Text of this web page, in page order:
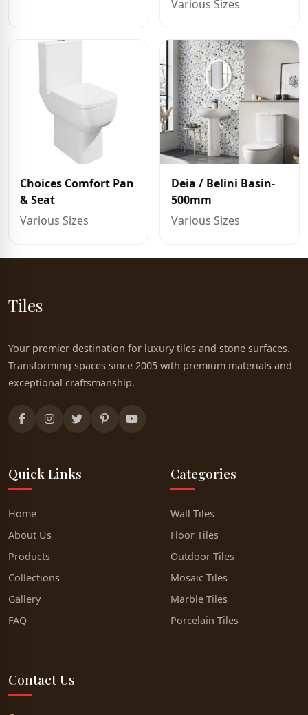
Various Sizes
Choices Comfort Pan
& Seat
Various Sizes
Deia / Belini Basin-
500mm
Various Sizes
Tiles
Your premier destination for luxury tiles and stone surfaces.
Transforming spaces since 2005 with premium materials and
exceptional craftsmanship.
Quick Links
Home
About Us
Products
Collections
Gallery
FAQ
Categories
Wall Tiles
Floor Tiles
Outdoor Tiles
Mosaic Tiles
Marble Tiles
Porcelain Tiles
Contact Us